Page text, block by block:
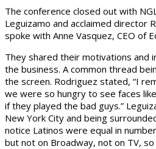
The conference closed out with
Leguizamo and acclaimed director
spoke with Anne Vasquez, CEO of
They shared their motivations and
the business. A common thread
the screen. Rodriguez stated, “I
we were so hungry to see faces
if they played the bad guys.”
New York City and being
notice Latinos were equal in
but not on Broadway, not on TV,